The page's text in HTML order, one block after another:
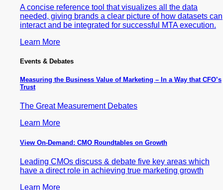
A concise reference tool that visualizes all the data
needed, giving brands a clear picture of how datasets can
interact and be integrated for successful MTA execution.
Learn More
Events & Debates
Measuring the Business Value of Marketing – In a Way that CFO’s
Trust
The Great Measurement Debates
Learn More
View On-Demand: CMO Roundtables on Growth
Leading CMOs discuss & debate five key areas which
have a direct role in achieving true marketing growth
Learn More